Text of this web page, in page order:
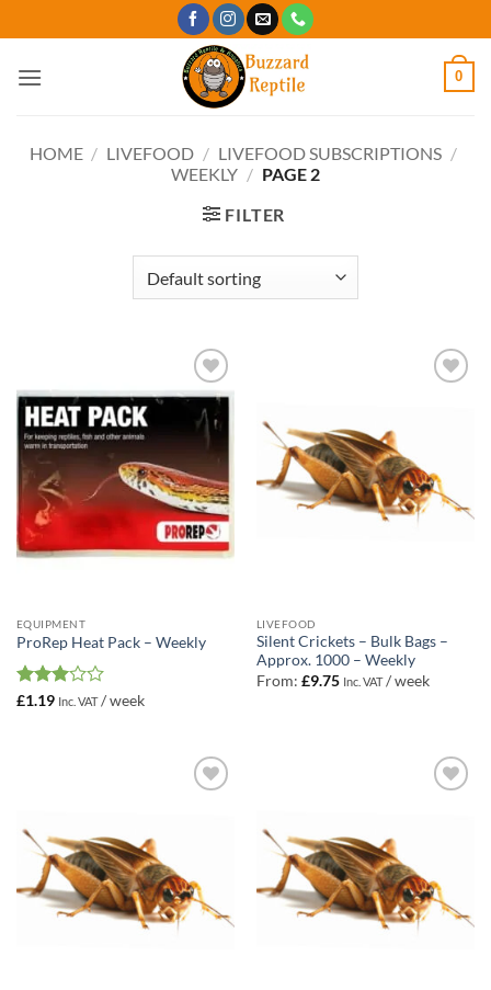
to
content
0
HOME / LIVEFOOD / LIVEFOOD SUBSCRIPTIONS /
WEEKLY / PAGE 2
FILTER
Add to
Wishlist
EQUIPMENT
ProRep Heat Pack – Weekly
Rated
£1.19 Inc. VAT / week
LIVEFOOD
Silent Crickets – Bulk Bags –
Approx. 1000 – Weekly
From: £9.75 Inc. VAT / week